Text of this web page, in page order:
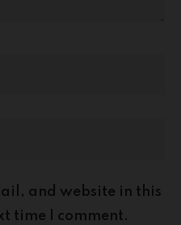
and website in this
time I comment.